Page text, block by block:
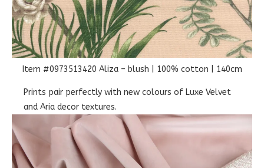
Item #0973513420 Aliza – blush | 100% cotton | 140cm
Prints pair perfectly with new colours of Luxe Velvet
and Aria decor textures.